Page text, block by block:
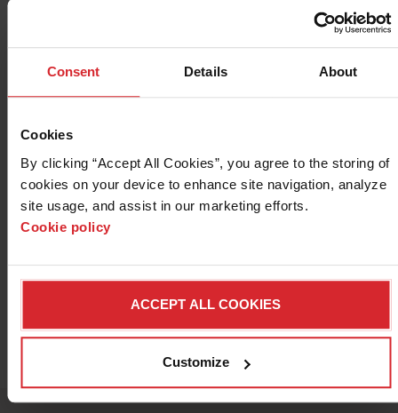
Consent Details About
Cookies
By clicking “Accept All Cookies”, you agree to the storing of
cookies on your device to enhance site navigation, analyze
site usage, and assist in our marketing efforts.
Cookie policy
ACCEPT ALL COOKIES
Customize
Features include Unlimited tier, plus:
Collision avoidance
Automatic tabbing/micro-joints
One laser post processor
*Available models include those runningCypCut,HypCut,
Raytools
CNCs including but not limited to models
carried by Advanced Cutting Systems, BesCutter, Bodor,
Boss, C&G Systems, Koike, Lone Star Cutting Solutions,
START A FREE TRIAL
7-day trial followed by automatic billing